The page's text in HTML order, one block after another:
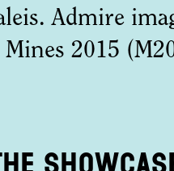
Admire
2015